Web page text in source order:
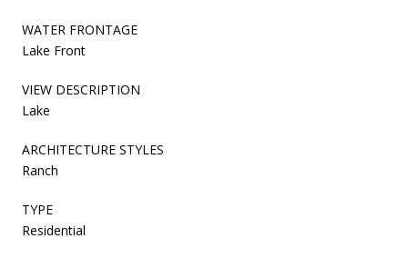
WATER FRONTAGE
Lake Front
VIEW DESCRIPTION
Lake
ARCHITECTURE STYLES
Ranch
TYPE
Residential